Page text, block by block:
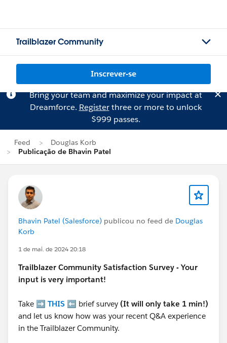
Trailblazer Community
Inscrever-se
Bring your team and maximize your impact at
Dreamforce. Registerthree or more to unlock
$999 passes.
Feed
Douglas Korb
Publicação de Bhavin Patel
Bhavin Patel (Salesforce) publicou no feed de Douglas
Korb
1 de mai. de 2024 20:18
Trailblazer Community Satisfaction Survey - Your
input is very important!
Take ➡️ THIS ⬅️ brief survey (It will only take 1 min!)
and let us know how was your recent Q&A experience
in the Trailblazer Community.